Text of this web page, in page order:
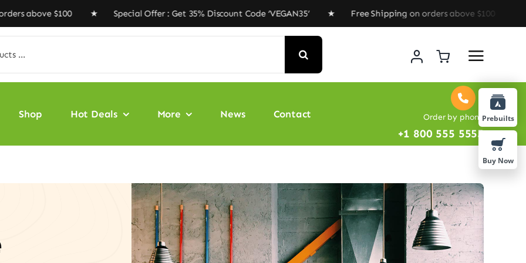
$100 ★ Special Offer : Get 35% Discount Code ‘VEGAN35’ ★ Free Shipping on orders above $100 ★ Special
Shop Hot Deals More News Contact Order by phone
+1 800 555 5555
Prebuilts
Buy Now